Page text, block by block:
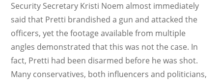
Security Secretary Kristi Noem almost immediately
said that Pretti brandished a gun and attacked the
officers, yet the footage available from multiple
angles demonstrated that this was not the case. In
fact, Pretti had been disarmed before he was shot.
Many conservatives, both influencers and politicians,